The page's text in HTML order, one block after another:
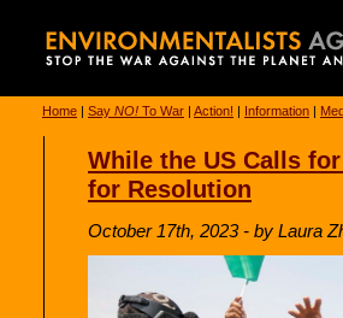
Home | Say NO! To War | Action! | Information |
While the US Calls
for Resolution
October 17th, 2023 - by Laura